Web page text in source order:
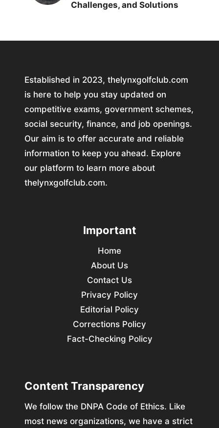
Challenges, and Solutions
Established in 2023, thelynxgolfclub.com
is here to help you stay updated on
competitive exams, government schemes,
social security, finance, and job openings.
Our aim is to offer accurate and reliable
information to keep you ahead. Explore
our platform to learn more about
thelynxgolfclub.com.
Important
Home
About Us
Contact Us
Privacy Policy
Editorial Policy
Corrections Policy
Fact-Checking Policy
Content Transparency
We follow the DNPA Code of Ethics. Like
most news organizations, we have a strict